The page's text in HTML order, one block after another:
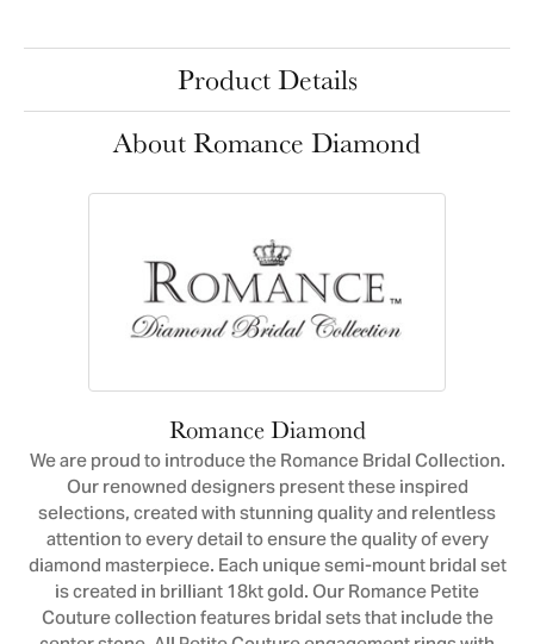
Product Details
About Romance Diamond
Romance Diamond
We are proud to introduce the Romance Bridal Collection.
Our renowned designers present these inspired
selections, created with stunning quality and relentless
attention to every detail to ensure the quality of every
diamond masterpiece. Each unique semi-mount bridal set
is created in brilliant 18kt gold. Our Romance Petite
Couture collection features bridal sets that include the